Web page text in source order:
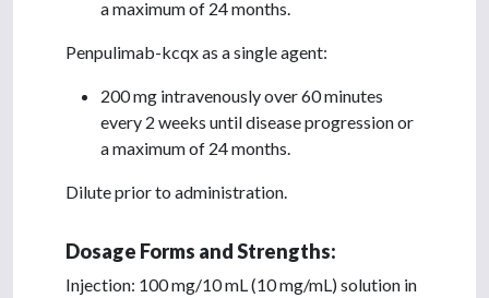
a maximum of 24 months.
Penpulimab-kcqx as a single agent:
200 mg intravenously over 60 minutes
every 2 weeks until disease progression or
a maximum of 24 months.
Dilute prior to administration.
Dosage Forms and Strengths:
Injection: 100 mg/10 mL (10 mg/mL) solution in